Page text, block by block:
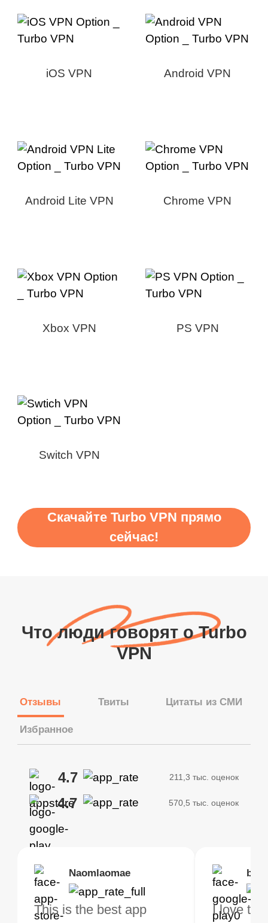
iOS VPN Android VPN
Android Lite VPN Chrome VPN
Xbox VPN PS VPN
Switch VPN
Скачайте Turbo VPN прямо
сейчас!
Что люди говорят о Turbo
VPN
Отзывы Твиты Цитаты из СМИ
Избранное
4.7 211,3 тыс. оценок
4.7 570,5 тыс. оценок
Naomlaomae
This is the best app
I love
Kirtisha Samant
The best free VPN. I am
I've been
Brias
VPN Works! it has
Foutrrrrrr
Highly